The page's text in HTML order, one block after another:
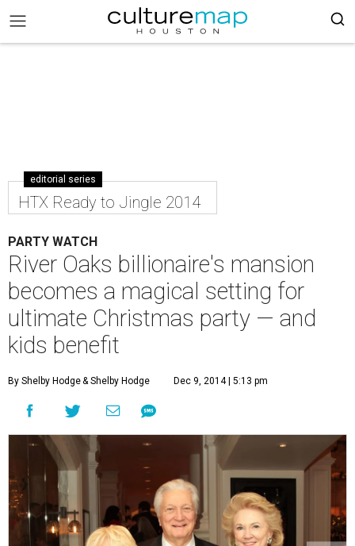
editorial series
HTX Ready to Jingle 2014
PARTY WATCH
River Oaks billionaire's mansion
becomes a magical setting for
ultimate Christmas party — and
kids benefit
By Shelby Hodge& Shelby Hodge Dec 9, 2014 | 5:13 pm